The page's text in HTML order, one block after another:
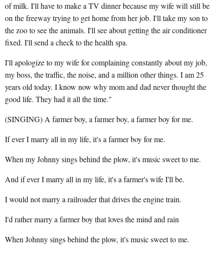
of milk. I'll have to make a TV dinner because my wife will still be
on the freeway trying to get home from her job. I'll take my son to
the zoo to see the animals. I'll see about getting the air conditioner
fixed. I'll send a check to the health spa.
I'll apologize to my wife for complaining constantly about my job,
my boss, the traffic, the noise, and a million other things. I am 25
years old today. I know now why mom and dad never thought the
good life. They had it all the time."
(SINGING) A farmer boy, a farmer boy, a farmer boy for me.
If ever I marry all in my life, it's a farmer boy for me.
When my Johnny sings behind the plow, it's music sweet to me.
And if ever I marry all in my life, it's a farmer's wife I'll be.
I would not marry a railroader that drives the engine train.
I'd rather marry a farmer boy that loves the mind and rain
When Johnny sings behind the plow, it's music sweet to me.